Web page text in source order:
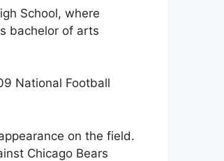
School, where
bachelor of arts
National Football
on the field.
Chicago Bears